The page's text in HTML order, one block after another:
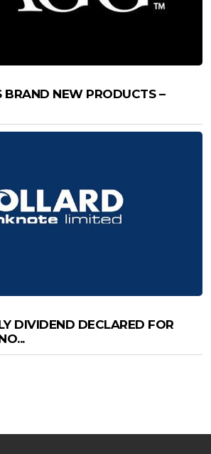
BRAND NEW PRODUCTS –
DIVIDEND DECLARED FOR